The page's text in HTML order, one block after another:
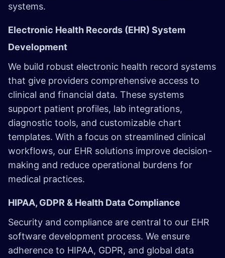
systems.
Electronic Health Records (EHR) System
Development
We build robust electronic health record systems
that give providers comprehensive access to
clinical and financial data. These systems
support patient profiles, lab integrations,
diagnostic tools, and customizable chart
templates. With a focus on streamlined clinical
workflows, our EHR solutions improve decision-
making and reduce operational burdens for
medical practices.
HIPAA, GDPR & Health Data Compliance
Security and compliance are central to our EHR
software development process. We ensure
adherence to HIPAA, GDPR, and global data